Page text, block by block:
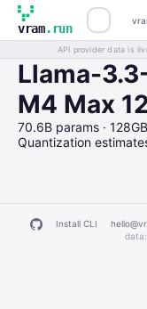
vram.run
API provider data is
Llama-
M4 Max
70.6B params ·
Quantization
Install CLI